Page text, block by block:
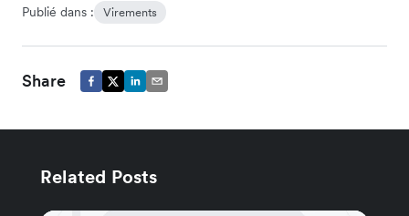
Publié dans : Virements
Share
Related Posts